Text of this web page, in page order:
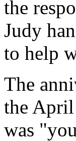
the
Judy
to help
The
the April
was